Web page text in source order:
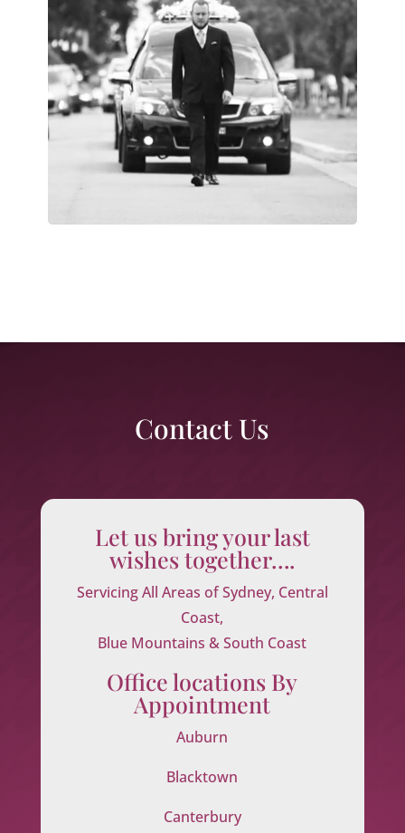
Contact Us
Let us bring your last
wishes together….
Servicing All Areas of Sydney, Central
Coast,
Blue Mountains & South Coast
Office locations By
Appointment
Auburn
Blacktown
Canterbury